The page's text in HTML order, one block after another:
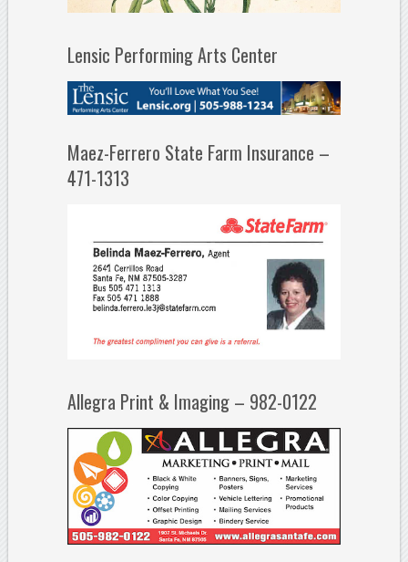
Lensic Performing Arts Center
Maez-Ferrero State Farm Insurance –
471-1313
Allegra Print & Imaging – 982-0122